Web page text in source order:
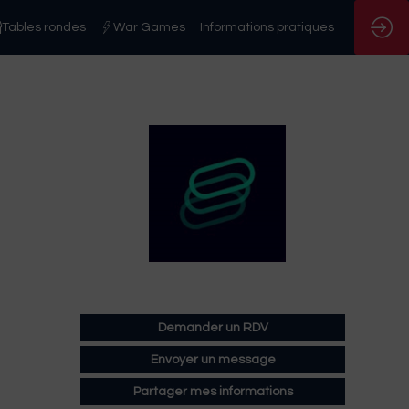
Tables rondes War Games Informations pratiques
Demander un RDV
Envoyer un message
Partager mes informations